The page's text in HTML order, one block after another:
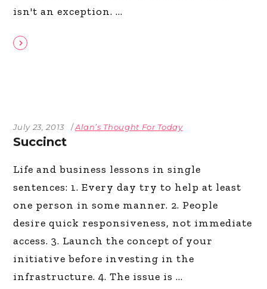
isn't an exception.
July 23, 2013 Alan’s Thought For Today
Succinct
Life and business lessons in single
sentences: 1. Every day try to help at least
one person in some manner. 2. People
desire quick responsiveness, not immediate
access. 3. Launch the concept of your
initiative before investing in the
infrastructure. 4. The issue is